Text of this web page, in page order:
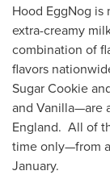
Hood EggNog
extra-creamy
combination of
flavors
Sugar Cookie
and Vanilla—are
England. All of
time only—from
January.